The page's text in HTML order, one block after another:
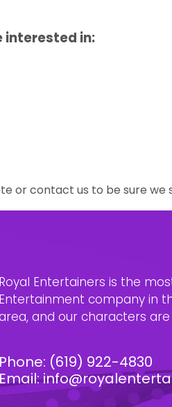
interested in:
or contact us to be sure we
Royal Entertainers is the
Entertainment company in
and our characters
Phone: (619) 922-4830
Email: